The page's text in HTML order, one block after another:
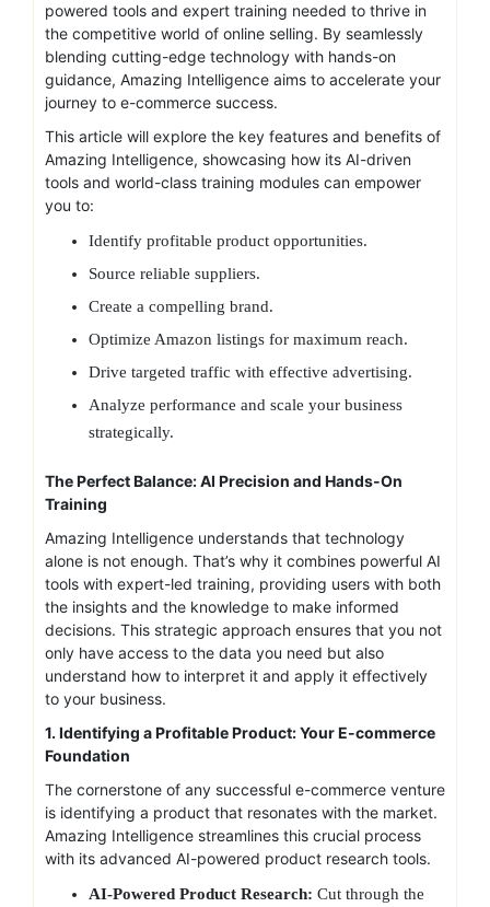
powered tools and expert training needed to thrive in
the competitive world of online selling. By seamlessly
blending cutting-edge technology with hands-on
guidance, Amazing Intelligence aims to accelerate your
journey to e-commerce success.
This article will explore the key features and benefits of
Amazing Intelligence, showcasing how its AI-driven
tools and world-class training modules can empower
you to:
Identify profitable product opportunities.
Source reliable suppliers.
Create a compelling brand.
Optimize Amazon listings for maximum reach.
Drive targeted traffic with effective advertising.
Analyze performance and scale your business
strategically.
The Perfect Balance: AI Precision and Hands-On
Training
Amazing Intelligence understands that technology
alone is not enough. That’s why it combines powerful AI
tools with expert-led training, providing users with both
the insights and the knowledge to make informed
decisions. This strategic approach ensures that you not
only have access to the data you need but also
understand how to interpret it and apply it effectively
to your business.
1. Identifying a Profitable Product: Your E-commerce
Foundation
The cornerstone of any successful e-commerce venture
is identifying a product that resonates with the market.
Amazing Intelligence streamlines this crucial process
with its advanced AI-powered product research tools.
AI-Powered Product Research: Cut through the